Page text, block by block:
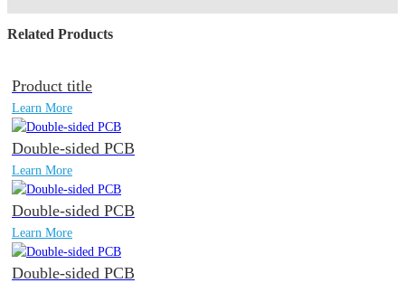
Related Products
Product title
Learn More
Double-sided PCB
Learn More
Double-sided PCB
Learn More
Double-sided PCB